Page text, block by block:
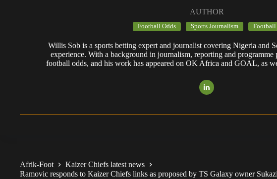
AUTHOR
Football Odds Sports Journalism Football
Willis Sob is a sports betting expert and journalist covering Nigeria and
experience. With a background in journalism, reporting and programme
football odds, and his work has appeared on OK Africa and GOAL, as
Afrik-Foot
Kaizer Chiefs latest news
Ramovic responds to Kaizer Chiefs links as proposed by TS Galaxy owner Sukazi